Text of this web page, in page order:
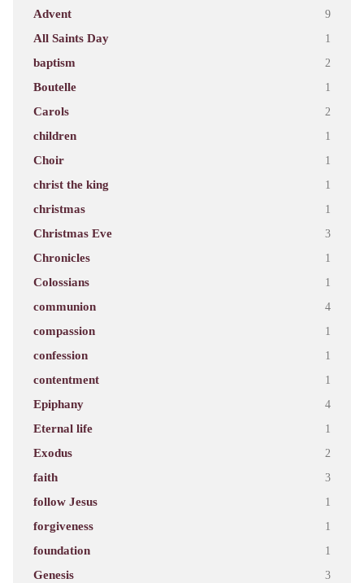
Advent 9
All Saints Day 1
baptism 2
Boutelle 1
Carols 2
children 1
Choir 1
christ the king 1
christmas 1
Christmas Eve 3
Chronicles 1
Colossians 1
communion 4
compassion 1
confession 1
contentment 1
Epiphany 4
Eternal life 1
Exodus 2
faith 3
follow Jesus 1
forgiveness 1
foundation 1
Genesis 3